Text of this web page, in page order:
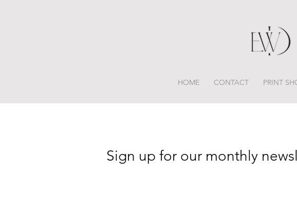
HOME CONTACT PRINT
Sign up for our monthly